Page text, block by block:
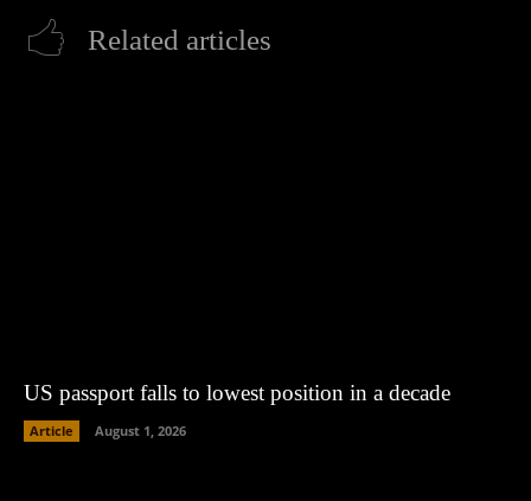
Related articles
US passport falls to lowest position in a decade
Article August 1, 2026